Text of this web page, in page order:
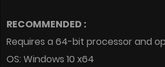
RECOMMENDED :
Requires a 64-bit processor and
OS: Windows 10 x64